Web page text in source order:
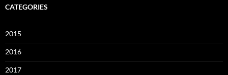
CATEGORIES
2015
2016
2017